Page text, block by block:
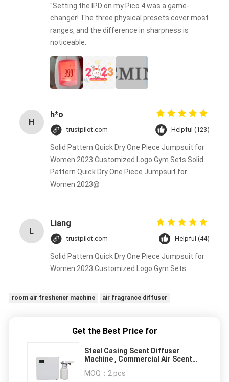
"Setting the IPD on my Pico 4 was a game-
changer! The three physical presets cover most
ranges, and the difference in sharpness is
noticeable.
H
h*o
trustpilot.com Helpful (123)
Solid Pattern Quick Dry One Piece Jumpsuit for
Women 2023 Customized Logo Gym Sets Solid
Pattern Quick Dry One Piece Jumpsuit for
Women 2023@
L
Liang
trustpilot.com Helpful (44)
Solid Pattern Quick Dry One Piece Jumpsuit for
Women 2023 Customized Logo Gym Sets
room air freshener machine air fragrance diffuser
Get the Best Price for
Steel Casing Scent Diffuser
Machine , Commercial Air Scent
MOQ： 2 pcs